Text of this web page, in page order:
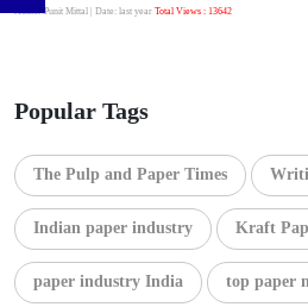
Author:Punit Mittal | Date: last year Total Views : 13642
Popular Tags
The Pulp and Paper Times
Indian paper industry Kraft
paper industry India top paper